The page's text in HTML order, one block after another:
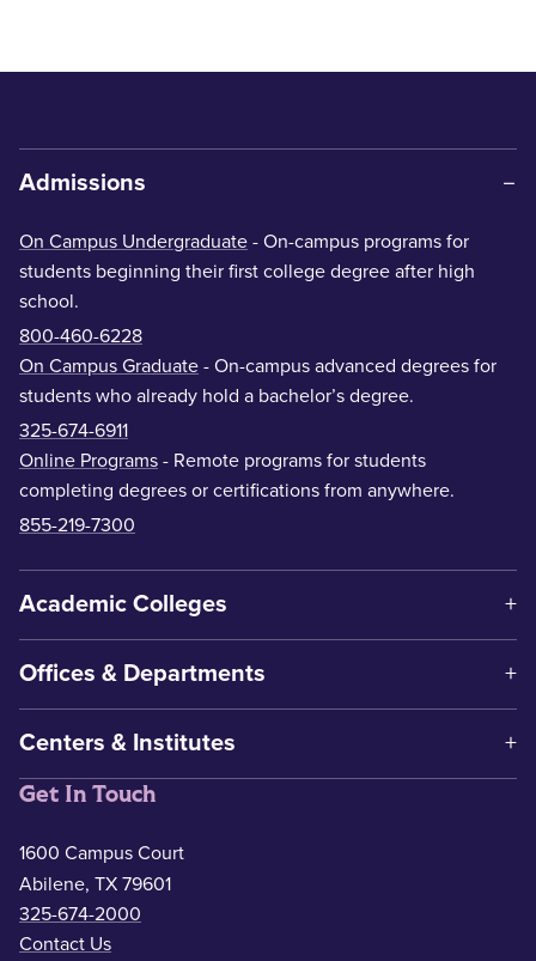
Admissions
On Campus Undergraduate - On-campus programs for
students beginning their first college degree after high
school.
800-460-6228
On Campus Graduate - On-campus advanced degrees for
students who already hold a bachelor’s degree.
325-674-6911
Online Programs - Remote programs for students
completing degrees or certifications from anywhere.
855-219-7300
Academic Colleges
Offices & Departments
Centers & Institutes
Get In Touch
1600 Campus Court
Abilene, TX 79601
325-674-2000
Contact Us